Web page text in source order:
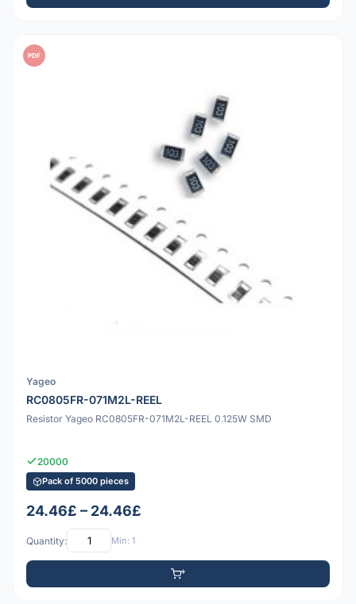
PDF
Yageo
RC0805FR-071M2L-REEL
Resistor Yageo RC0805FR-071M2L-REEL 0.125W SMD
20000
Pack of 5000 pieces
24.46£ – 24.46£
Quantity: Min: 1